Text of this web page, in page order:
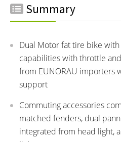
Summary
Dual Motor fat tire bike
capabilities with throttle
from EUNORAU importers
support
Commuting accessories
matched fenders, dual
integrated from head light,